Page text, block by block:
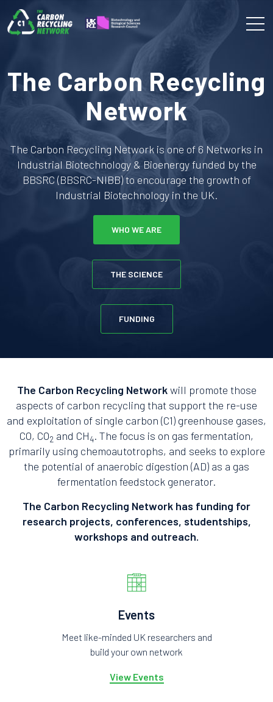
The Carbon Recycling
Network
The Carbon Recycling Network is one of 6 Networks in
Industrial Biotechnology & Bioenergy funded by the
BBSRC (BBSRC-NIBB) to encourage the growth of
Industrial Biotechnology in the UK.
WHO WE ARE
THE SCIENCE
FUNDING
The Carbon Recycling Networkwill promote those
aspects of carbon recycling that support the re-use
and exploitation of single carbon (C1) greenhouse gases,
CO, CO2 and CH4. The focus is on gas fermentation,
primarily using chemoautotrophs, and seeks to explore
the potential of anaerobic digestion (AD) as a gas
fermentation feedstock generator.
The Carbon Recycling Network has funding for
research projects, conferences, studentships,
workshops and outreach.
Events
Meet like-minded UK researchers and
build your own network
View Events